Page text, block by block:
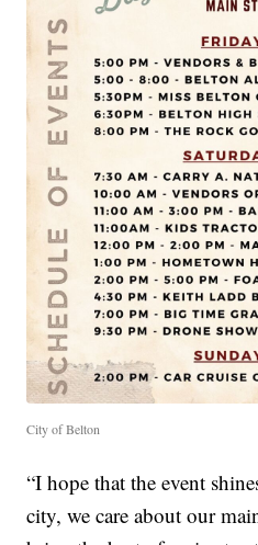
City of Belton
“I hope that the event
city, we care about our